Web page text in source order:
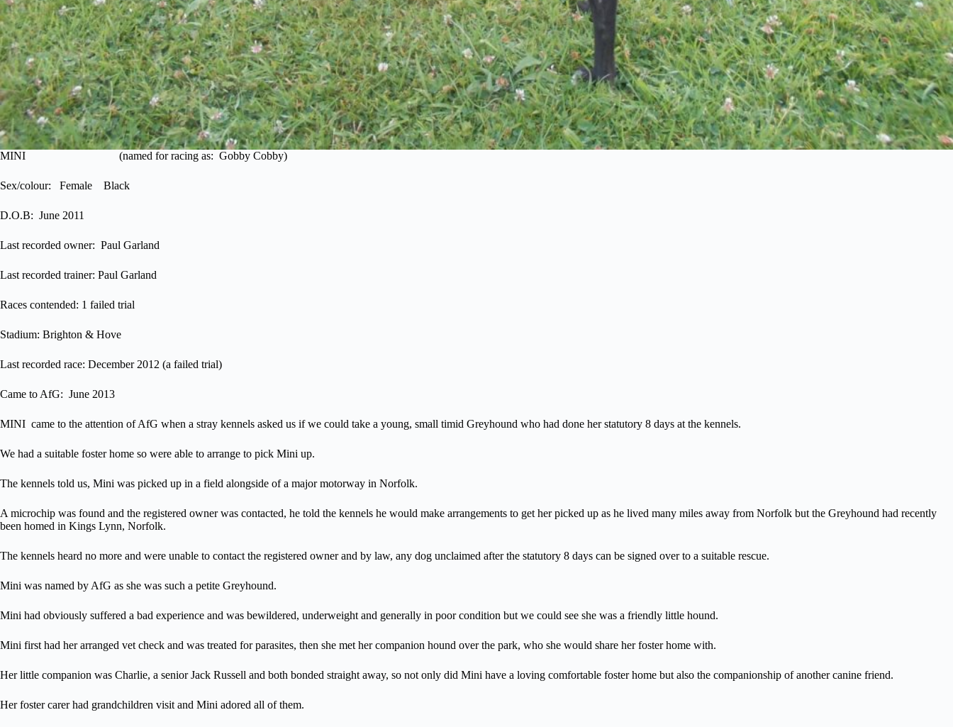
MINI (named for racing as: Gobby Cobby)
Sex/colour: Female Black
D.O.B: June 2011
Last recorded owner: Paul Garland
Last recorded trainer: Paul Garland
Races contended: 1 failed trial
Stadium: Brighton & Hove
Last recorded race: December 2012 (a failed trial)
Came to AfG: June 2013
MINI came to the attention of AfG when a stray kennels asked us if we could take a young, small timid Greyhound who had done her statutory 8 days at the kennels.
We had a suitable foster home so were able to arrange to pick Mini up.
The kennels told us, Mini was picked up in a field alongside of a major motorway in Norfolk.
A microchip was found and the registered owner was contacted, he told the kennels he would make arrangements to get her picked up as he lived many miles away from Norfolk but the Greyhound had recently
been homed in Kings Lynn, Norfolk.
The kennels heard no more and were unable to contact the registered owner and by law, any dog unclaimed after the statutory 8 days can be signed over to a suitable rescue.
Mini was named by AfG as she was such a petite Greyhound.
Mini had obviously suffered a bad experience and was bewildered, underweight and generally in poor condition but we could see she was a friendly little hound.
Mini first had her arranged vet check and was treated for parasites, then she met her companion hound over the park, who she would share her foster home with.
Her little companion was Charlie, a senior Jack Russell and both bonded straight away, so not only did Mini have a loving comfortable foster home but also the companionship of another canine friend.
Her foster carer had grandchildren visit and Mini adored all of them.